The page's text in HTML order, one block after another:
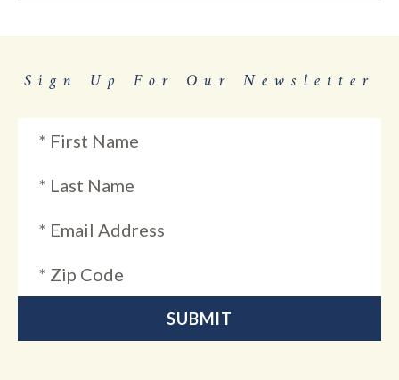
Sign Up For Our Newsletter